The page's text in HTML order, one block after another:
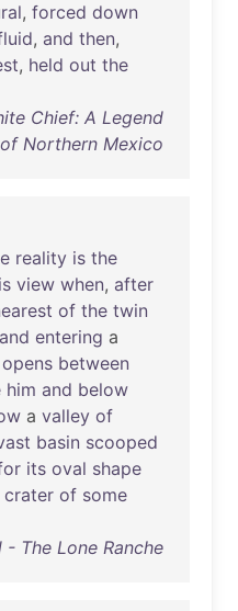
, forced down
, and then,
, held out the
Chief: A Legend
of Northern Mexico
reality is the
view when, after
of the twin
and entering a
opens between
him and below
a valley of
basin scooped
its oval shape
crater of some
- The Lone Ranche